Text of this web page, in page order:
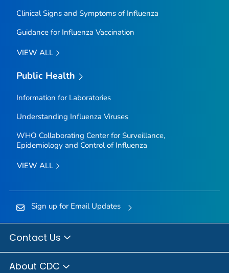
Clinical Signs and Symptoms of Influenza
Guidance for Influenza Vaccination
VIEW ALL
Public Health
Information for Laboratories
Understanding Influenza Viruses
WHO Collaborating Center for Surveillance,
Epidemiology and Control of Influenza
VIEW ALL
Sign up for Email Updates
Contact Us
About CDC